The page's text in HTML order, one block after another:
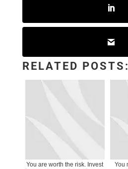
RELATED POSTS:
You are worth the risk. Invest
You